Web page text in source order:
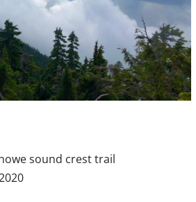
sound crest trail